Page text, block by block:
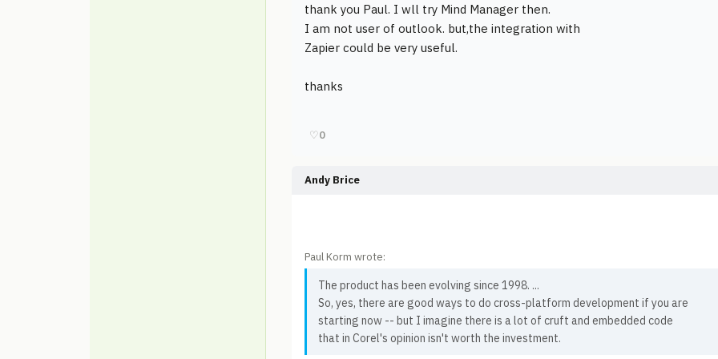
thank you Paul. I wll try Mind Manager then.
I am not user of outlook. but,the integration with
Zapier could be very useful.
thanks
♡0
Andy Brice
Paul Korm wrote:
The product has been evolving since 1998. ...
So, yes, there are good ways to do cross-platform development if you are
starting now -- but I imagine there is a lot of cruft and embedded code
that in Corel's opinion isn't worth the investment.